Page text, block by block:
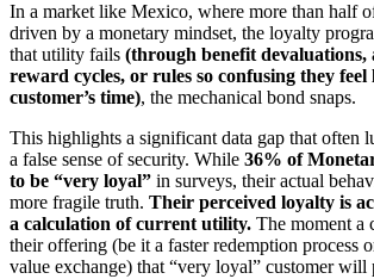
In a market like Mexico, where more than half
driven by a monetary mindset, the loyalty
that utility fails (through benefit devaluations,
reward cycles, or rules so confusing they
customer’s time), the mechanical bond snaps.
This highlights a significant data gap that often
a false sense of security. While 36% of
to be “very loyal” in surveys, their actual
more fragile truth. Their perceived loyalty is
a calculation of current utility. The moment a
their offering (be it a faster redemption process
value exchange) that “very loyal” customer will